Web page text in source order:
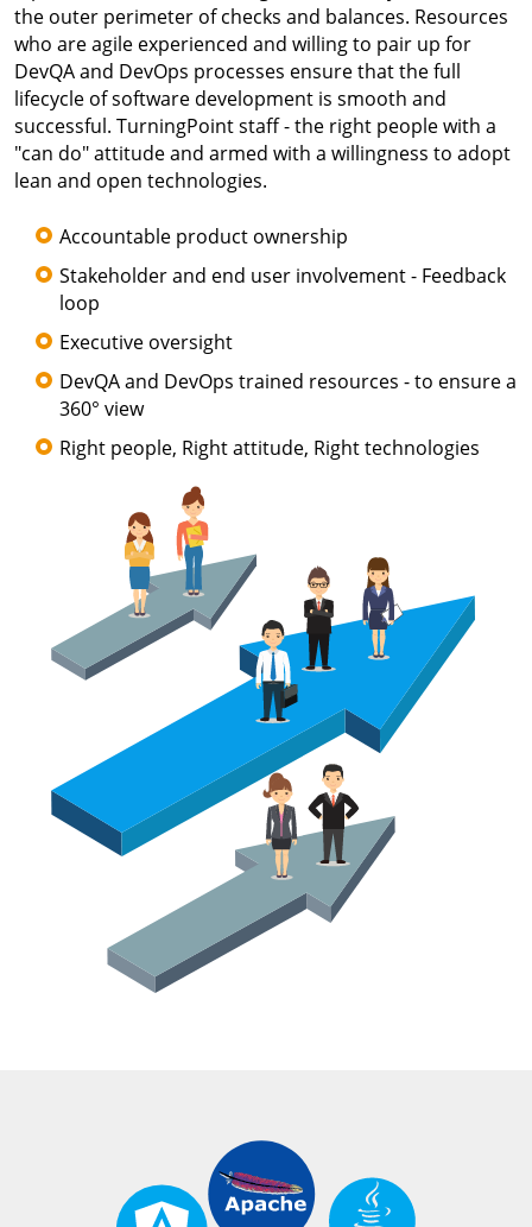
the outer perimeter of checks and balances. Resources
who are agile experienced and willing to pair up for
DevQA and DevOps processes ensure that the full
lifecycle of software development is smooth and
successful. TurningPoint staff - the right people with a
"can do" attitude and armed with a willingness to adopt
lean and open technologies.
Accountable product ownership
Stakeholder and end user involvement - Feedback
loop
Executive oversight
DevQA and DevOps trained resources - to ensure a
360° view
Right people, Right attitude, Right technologies